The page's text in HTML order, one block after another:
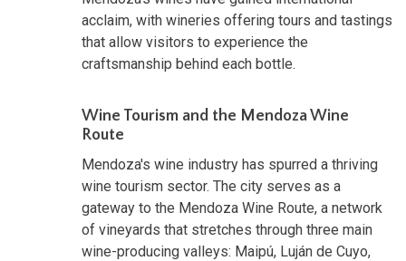
acclaim, with wineries offering tours and tastings
that allow visitors to experience the
craftsmanship behind each bottle.
Wine Tourism and the Mendoza Wine
Route
Mendoza's wine industry has spurred a thriving
wine tourism sector. The city serves as a
gateway to the Mendoza Wine Route, a network
of vineyards that stretches through three main
wine-producing valleys: Maipú, Luján de Cuyo,